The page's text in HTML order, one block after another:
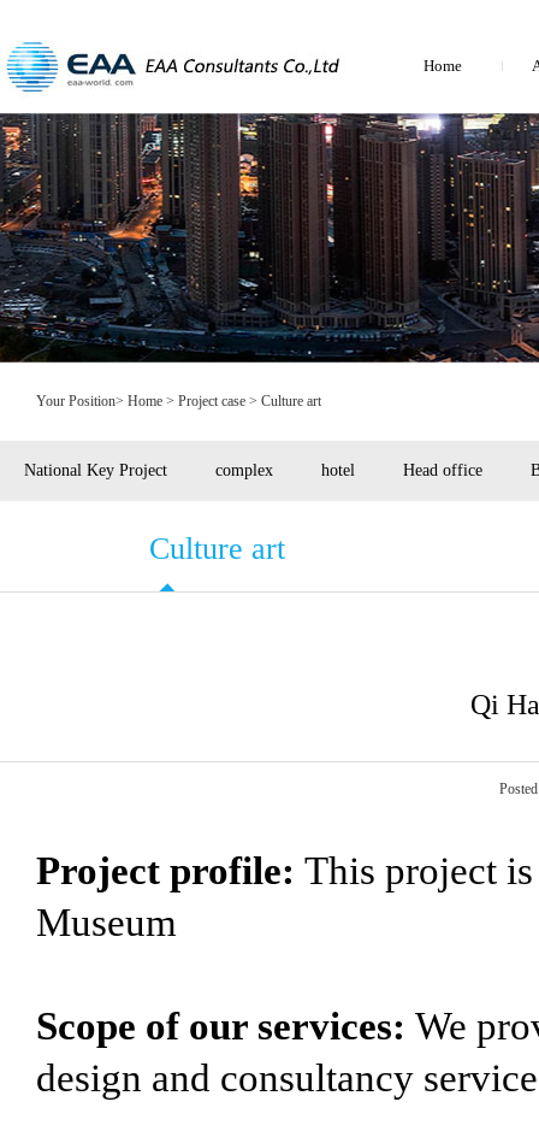
Home
Your Position> Home > Project case > Culture art
National Key Project complex hotel Head office
Culture art
Qi
Project profile: This project
Museum
Scope of our services: We
design and consultancy